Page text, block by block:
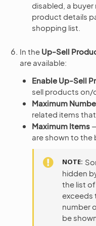
disabled, a
product details
shopping list.
In the Up-Sell
are available:
Enable Up-Sell
sell products on/
Maximum
related items
Maximum Items
are shown to the
NOTE
hidden
the list
exceeds
number
be